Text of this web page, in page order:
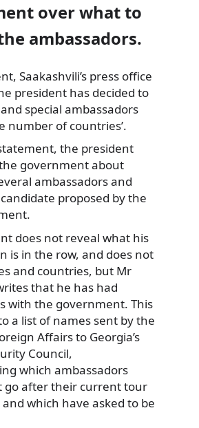
over what to
ambassadors.
Saakashvili’s press office
president has decided to
special ambassadors
number of countries’.
the president
government about
ambassadors and
proposed by the
does not reveal what his
is in the row, and does not
and countries, but Mr
that he has had
with the government. This
a list of names sent by the
Affairs to Georgia’s
Council,
which ambassadors
go after their current tour
which have asked to be